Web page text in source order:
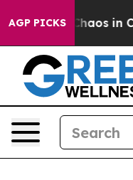
AGP PICKSChaos in